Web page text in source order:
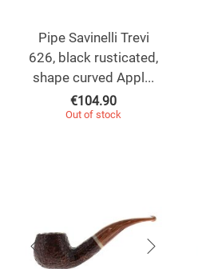
Pipe Savinelli Trevi
626, black rusticated,
shape curved Appl...
€104.90
Out of stock